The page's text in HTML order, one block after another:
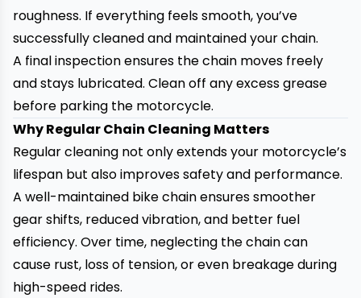
roughness. If everything feels smooth, you’ve
successfully cleaned and maintained your chain.
A final inspection ensures the chain moves freely
and stays lubricated. Clean off any excess grease
before parking the motorcycle.
Why Regular Chain Cleaning Matters
Regular cleaning not only extends your motorcycle’s
lifespan but also improves safety and performance.
A well-maintained bike chain ensures smoother
gear shifts, reduced vibration, and better fuel
efficiency. Over time, neglecting the chain can
cause rust, loss of tension, or even breakage during
high-speed rides.